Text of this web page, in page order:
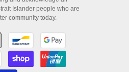
Islander people who are
community today.